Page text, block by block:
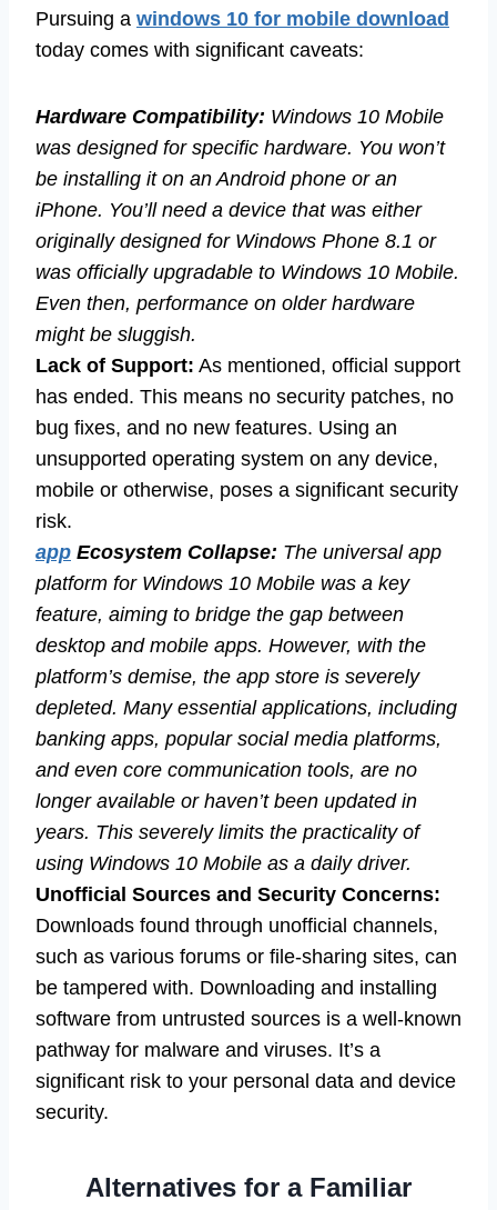
Pursuing a windows 10 for mobile download
today comes with significant caveats:
Hardware Compatibility: Windows 10 Mobile
was designed for specific hardware. You won’t
be installing it on an Android phone or an
iPhone. You’ll need a device that was either
originally designed for Windows Phone 8.1 or
was officially upgradable to Windows 10 Mobile.
Even then, performance on older hardware
might be sluggish.
Lack of Support: As mentioned, official support
has ended. This means no security patches, no
bug fixes, and no new features. Using an
unsupported operating system on any device,
mobile or otherwise, poses a significant security
risk.
app Ecosystem Collapse: The universal app
platform for Windows 10 Mobile was a key
feature, aiming to bridge the gap between
desktop and mobile apps. However, with the
platform’s demise, the app store is severely
depleted. Many essential applications, including
banking apps, popular social media platforms,
and even core communication tools, are no
longer available or haven’t been updated in
years. This severely limits the practicality of
using Windows 10 Mobile as a daily driver.
Unofficial Sources and Security Concerns:
Downloads found through unofficial channels,
such as various forums or file-sharing sites, can
be tampered with. Downloading and installing
software from untrusted sources is a well-known
pathway for malware and viruses. It’s a
significant risk to your personal data and device
security.
Alternatives for a Familiar